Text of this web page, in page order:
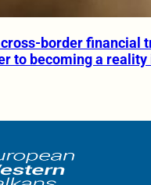
border financial
to becoming a reality